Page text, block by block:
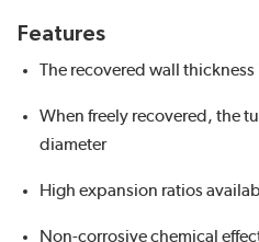
Features
The recovered wall
When freely recovered, the
diameter
High expansion ratios
Non-corrosive chemical